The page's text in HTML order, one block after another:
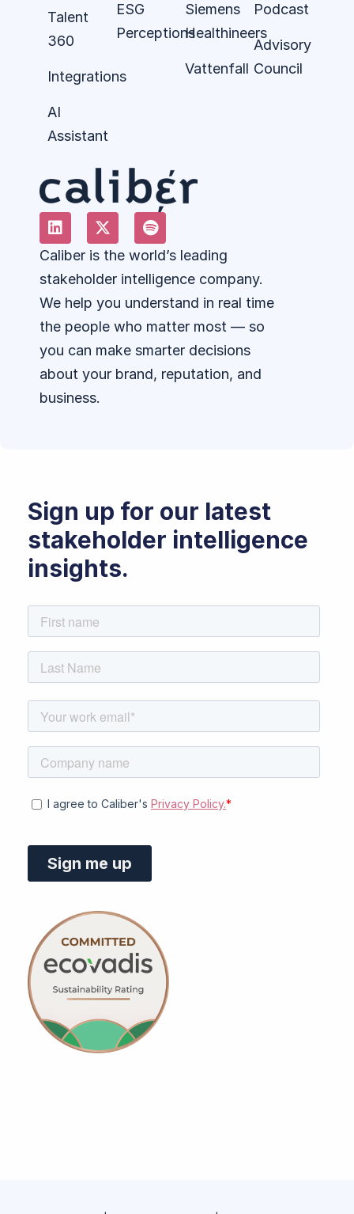
Caliber is the world’s leading
stakeholder intelligence company.
We help you understand in real time
the people who matter most — so
you can make smarter decisions
about your brand, reputation, and
business.
Talent
360
Integrations
AI
Assistant
ESG
Perceptions
Siemens
Healthineers
Vattenfall
Podcast
Advisory
Council
Sign up for our latest
stakeholder intelligence
insights.